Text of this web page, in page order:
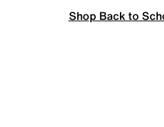
Shop Back to